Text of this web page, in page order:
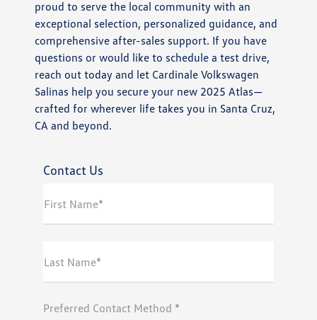
proud to serve the local community with an
exceptional selection, personalized guidance, and
comprehensive after-sales support. If you have
questions or would like to schedule a test drive,
reach out today and let Cardinale Volkswagen
Salinas help you secure your new 2025 Atlas—
crafted for wherever life takes you in Santa Cruz,
CA and beyond.
Contact Us
First Name*
Last Name*
Preferred Contact Method *